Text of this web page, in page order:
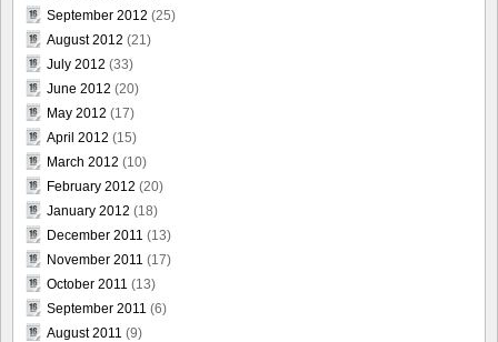
September 2012 (25)
August 2012 (21)
July 2012 (33)
June 2012 (20)
May 2012 (17)
April 2012 (15)
March 2012 (10)
February 2012 (20)
January 2012 (18)
December 2011 (13)
November 2011 (17)
October 2011 (13)
September 2011 (6)
August 2011 (9)